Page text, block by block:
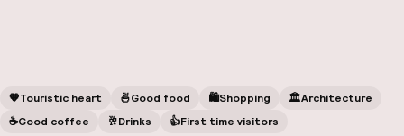
🧡Touristic heart 🍜Good food 🛍Shopping 🏛️Architecture
☕️Good coffee 🥂Drinks 👍First time visitors